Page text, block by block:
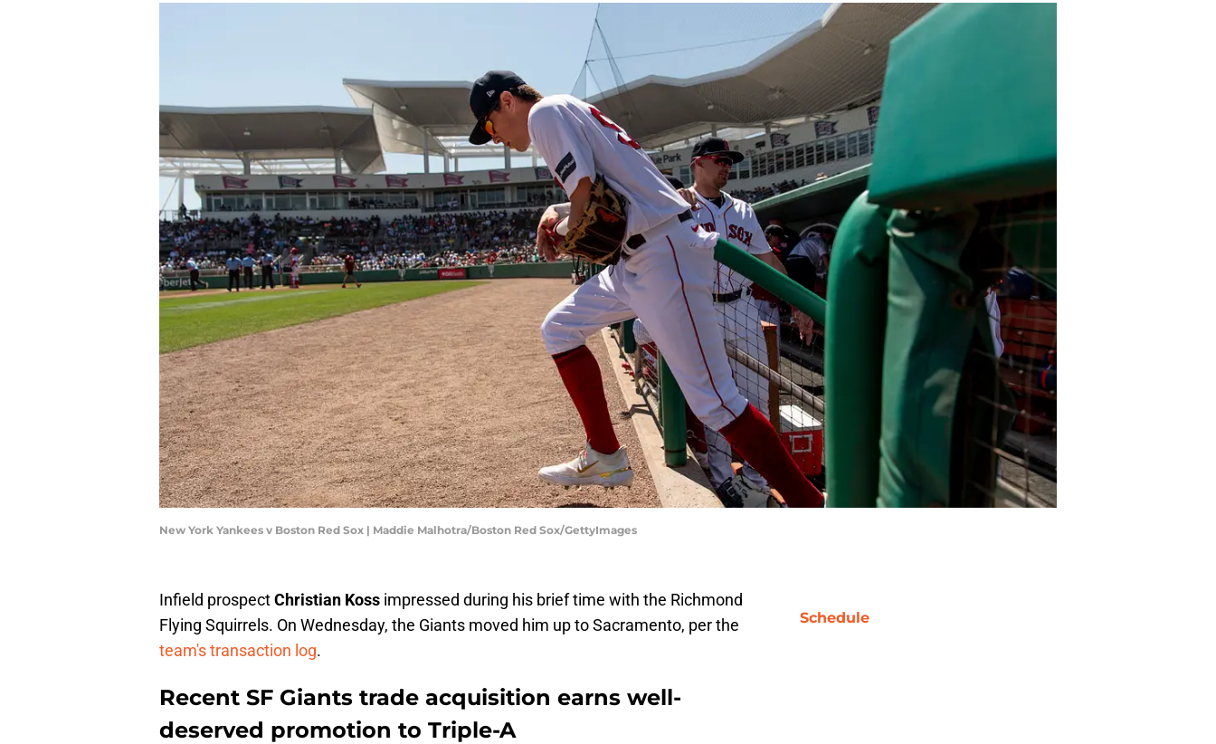
New York Yankees v Boston Red Sox | Maddie Malhotra/Boston Red Sox/GettyImages
Infield prospectChristian Koss impressed during his brief time with the Richmond
Flying Squirrels. On Wednesday, the Giants moved him up to Sacramento, per the
team's transaction log.
Recent SF Giants trade acquisition earns well-
deserved promotion to Triple-A
Schedule